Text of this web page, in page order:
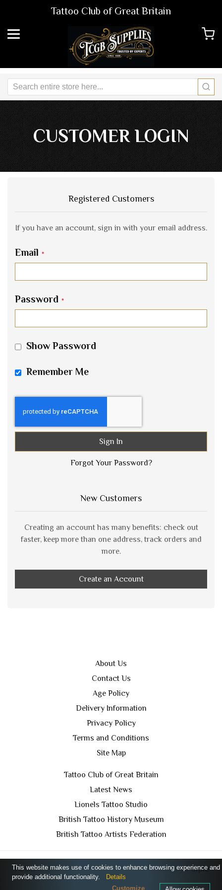
Tattoo Club of Great Britain
CUSTOMER LOGIN
Registered Customers
If you have an account, sign in with your email address.
Email
Password
Show Password
Remember Me
Sign In
Forgot Your Password?
New Customers
Creating an account has many benefits: check out
faster, keep more than one address, track orders and
more.
Create an Account
About Us
Contact Us
Age Policy
Delivery Information
Privacy Policy
Terms and Conditions
Site Map
Tattoo Club of Great Britain
Latest News
Lionels Tattoo Studio
British Tattoo History Museum
British Tattoo Artists Federation
TCGB © 2024 All Rights Reserved. Designed byPurple
Prince Media Ltd
This website makes use of cookies to enhance browsing experience and
provide additional functionality.
Details
Customize